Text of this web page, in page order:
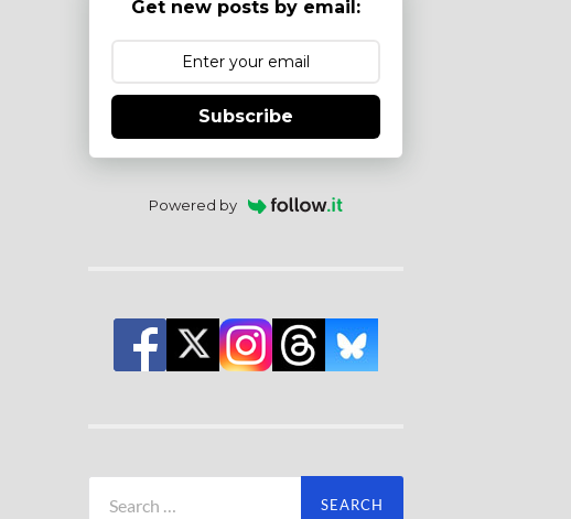
Get new posts by email:
Subscribe
Powered by
for: